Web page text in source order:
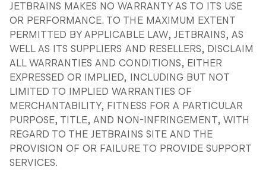
JETBRAINS MAKES NO WARRANTY AS TO ITS USE
OR PERFORMANCE. TO THE MAXIMUM EXTENT
PERMITTED BY APPLICABLE LAW, JETBRAINS, AS
WELL AS ITS SUPPLIERS AND RESELLERS, DISCLAIM
ALL WARRANTIES AND CONDITIONS, EITHER
EXPRESSED OR IMPLIED, INCLUDING BUT NOT
LIMITED TO IMPLIED WARRANTIES OF
MERCHANTABILITY, FITNESS FOR A PARTICULAR
PURPOSE, TITLE, AND NON-INFRINGEMENT, WITH
REGARD TO THE JETBRAINS SITE AND THE
PROVISION OF OR FAILURE TO PROVIDE SUPPORT
SERVICES.